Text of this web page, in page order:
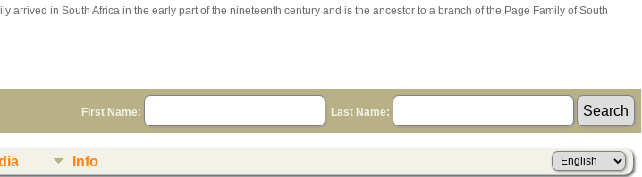
arrived in South Africa in the early part of the nineteenth century and is the ancestor to a branch of the Page Family of South
First Name: Last Name:
Info